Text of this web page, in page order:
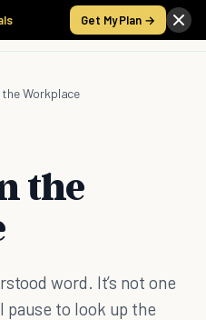
Get My Plan →
the Workplace
the
word. It’s not one
to look up the